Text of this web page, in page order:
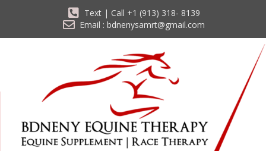
Text | Call +1 (913) 318- 8139
Email : bdnenysamrt@gmail.com